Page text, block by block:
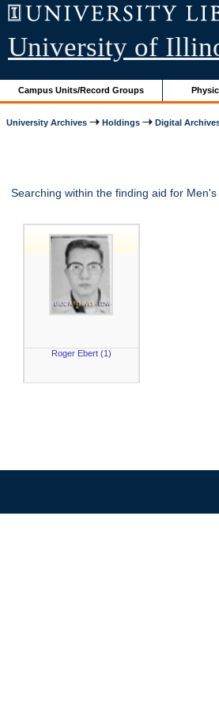
University of
Campus Units/Record Groups
University Archives Holdings Digital
Searching within the finding aid for
Roger Ebert (1)